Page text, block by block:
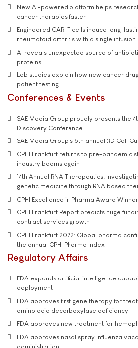
New AI-powered platform helps
cancer therapies faster
Engineered CAR-T cells induce long-
rheumatoid arthritis with a single infusion
AI reveals unexpected source of
proteins
Lab studies explain how new cancer
patient testing
Conferences & Events
SAE Media Group proudly presents the
Discovery Conference
SAE Media Group's 6th annual 3D Cell
CPHI Frankfurt returns to pre-pandemic
industry booms again
14th Annual RNA Therapeutics:
genetic medicine through RNA based
CPHI Excellence in Pharma Award
CPHI Frankfurt Report predicts huge
contract services growth
CPHI Frankfurt 2022: Global pharma
the annual CPHI Pharma Index
Regulatory Affairs
FDA expands artificial intelligence
deployment
FDA approves first gene therapy for
amino acid decarboxylase deficiency
FDA approves new treatment for
FDA approves nasal spray influenza
administration